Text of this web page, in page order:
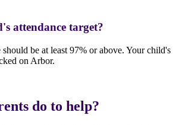
attendance target?
be at least 97% or above. Your child's
on Arbor.
do to help?